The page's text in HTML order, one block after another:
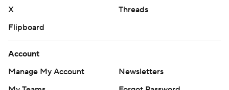
strictly prohibited.
X
Threads
Flipboard
Account
Manage My Account
Newsletters